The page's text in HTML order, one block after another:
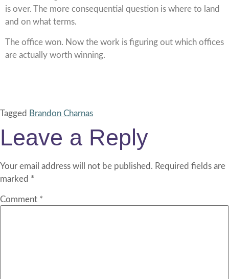
is over. The more consequential question is where to land
and on what terms.
The office won. Now the work is figuring out which offices
are actually worth winning.
Tagged Brandon Charnas
Leave a Reply
Your email address will not be published. Required fields are
marked *
Comment *